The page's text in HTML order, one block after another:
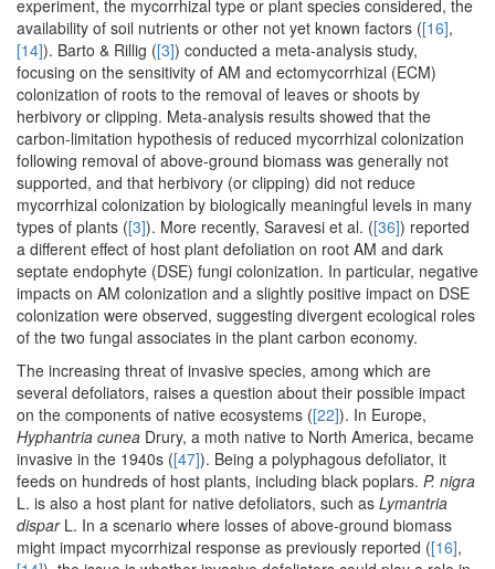
experiment, the mycorrhizal type or plant species considered, the
availability of soil nutrients or other not yet known factors ([16],
[14]). Barto & Rillig ([3]) conducted a meta-analysis study,
focusing on the sensitivity of AM and ectomycorrhizal (ECM)
colonization of roots to the removal of leaves or shoots by
herbivory or clipping. Meta-analysis results showed that the
carbon-limitation hypothesis of reduced mycorrhizal colonization
following removal of above-ground biomass was generally not
supported, and that herbivory (or clipping) did not reduce
mycorrhizal colonization by biologically meaningful levels in many
types of plants ([3]). More recently, Saravesi et al. ([36]) reported
a different effect of host plant defoliation on root AM and dark
septate endophyte (DSE) fungi colonization. In particular, negative
impacts on AM colonization and a slightly positive impact on DSE
colonization were observed, suggesting divergent ecological roles
of the two fungal associates in the plant carbon economy.
The increasing threat of invasive species, among which are
several defoliators, raises a question about their possible impact
on the components of native ecosystems ([22]). In Europe,
Hyphantria cunea Drury, a moth native to North America, became
invasive in the 1940s ([47]). Being a polyphagous defoliator, it
feeds on hundreds of host plants, including black poplars. P. nigra
L. is also a host plant for native defoliators, such as Lymantria
dispar L. In a scenario where losses of above-ground biomass
might impact mycorrhizal response as previously reported ([16],